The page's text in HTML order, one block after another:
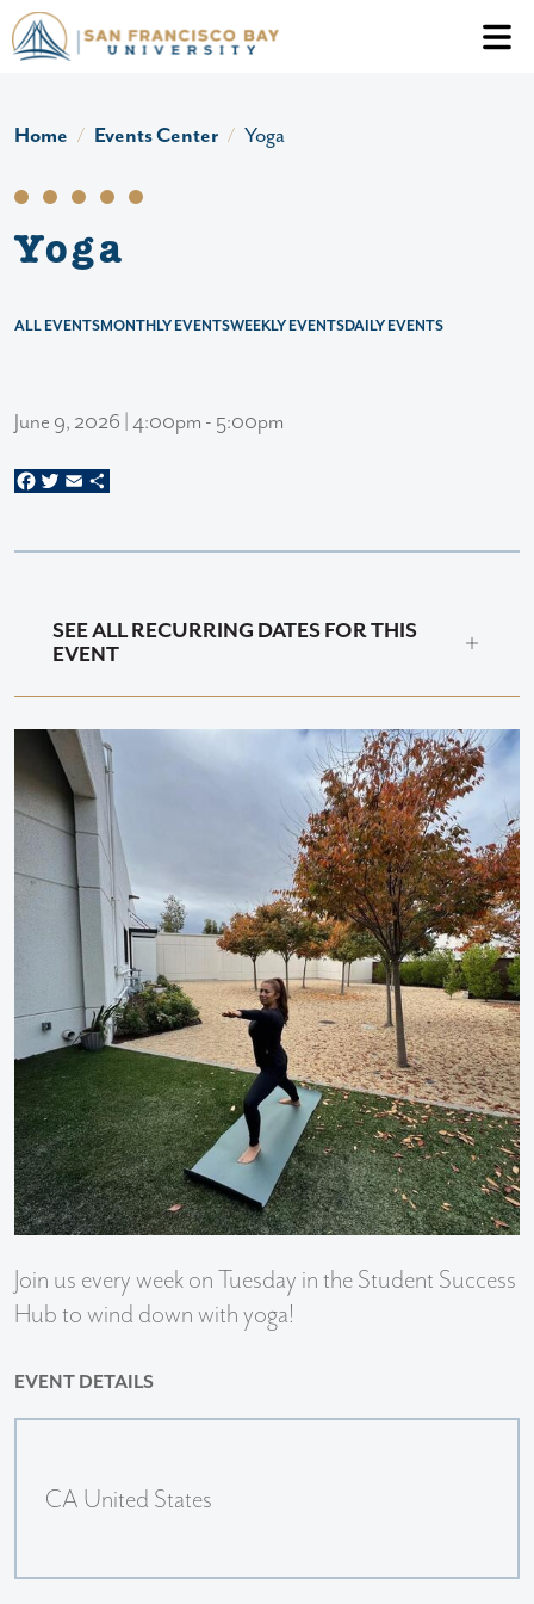
Skip to main content
Header
Home Events Center Yoga
Yoga
ALL EVENTSMONTHLY EVENTSWEEKLY EVENTSDAILY EVENTS
June 9, 2026 | 4:00pm - 5:00pm
Facebook
Twitter
Email
SEE ALL RECURRING DATES FOR THIS
EVENT
Join us every week on Tuesday in the Student Success
Hub to wind down with yoga!
EVENT DETAILS
CA United States